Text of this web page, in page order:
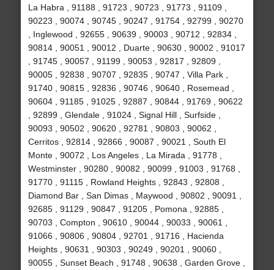
La Habra , 91188 , 91723 , 90723 , 91773 , 91109 ,
90223 , 90074 , 90745 , 90247 , 91754 , 92799 , 90270
, Inglewood , 92655 , 90639 , 90003 , 90712 , 92834 ,
90814 , 90051 , 90012 , Duarte , 90630 , 90002 , 91017
, 91745 , 90057 , 91199 , 90053 , 92817 , 92809 ,
90005 , 92838 , 90707 , 92835 , 90747 , Villa Park ,
91740 , 90815 , 92836 , 90746 , 90640 , Rosemead ,
90604 , 91185 , 91025 , 92887 , 90844 , 91769 , 90622
, 92899 , Glendale , 91024 , Signal Hill , Surfside ,
90093 , 90502 , 90620 , 92781 , 90803 , 90062 ,
Cerritos , 92814 , 92866 , 90087 , 90021 , South El
Monte , 90072 , Los Angeles , La Mirada , 91778 ,
Westminster , 90280 , 90082 , 90099 , 91003 , 91768 ,
91770 , 91115 , Rowland Heights , 92843 , 92808 ,
Diamond Bar , San Dimas , Maywood , 90802 , 90091 ,
92685 , 91129 , 90847 , 91205 , Pomona , 92885 ,
90703 , Compton , 90610 , 90044 , 90033 , 90061 ,
91066 , 90806 , 90804 , 92701 , 91716 , Hacienda
Heights , 90631 , 90303 , 90249 , 90201 , 90060 ,
90055 , Sunset Beach , 91748 , 90638 , Garden Grove ,